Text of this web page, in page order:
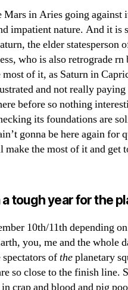
Mars in Aries going against
impatient nature. And it is
the elder statesperson
who is also retrograde rn
of it, as Saturn in
and not really
before so nothing
its foundations are
gonna be here again for
make the most of it and get
a tough year for the
10th/11th depending
you, me and the whole
oftheplanetary
so close to the finish line.
crap and blood and pig